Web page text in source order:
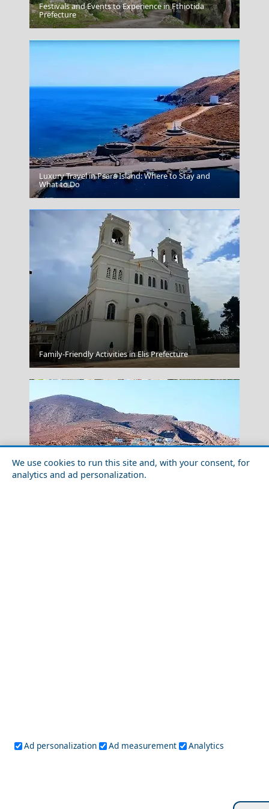
We use cookies to run this site and, with your consent, for
analytics and ad personalization.
Ad personalization Ad measurement Analytics
Chios Town
Thebes
Parikia Chora
Festivals and Events to Experience in Fthiotida
Prefecture
Luxury Travel in Psara Island: Where to Stay and
What to Do
Family-Friendly Activities in Elis Prefecture